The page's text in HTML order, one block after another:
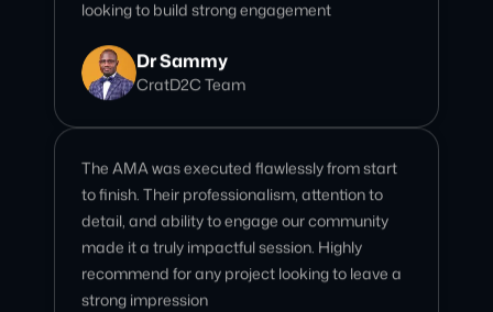
The AMA was executed flawlessly from start
to finish. Their professionalism, attention to
detail, and ability to engage our community
recommend for any project looking to leave a
strong impression
Polly Phelony
AssetSwap